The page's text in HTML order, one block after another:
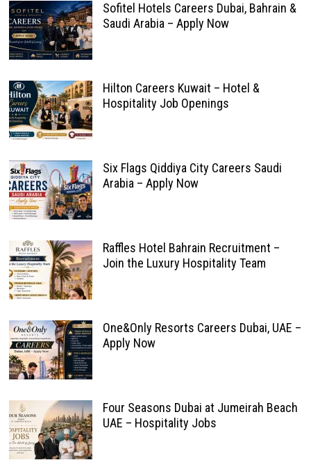
Sofitel Hotels Careers Dubai, Bahrain &
Saudi Arabia – Apply Now
Hilton Careers Kuwait – Hotel &
Hospitality Job Openings
Six Flags Qiddiya City Careers Saudi
Arabia – Apply Now
Raffles Hotel Bahrain Recruitment –
Join the Luxury Hospitality Team
One&Only Resorts Careers Dubai, UAE –
Apply Now
Four Seasons Dubai at Jumeirah Beach
UAE – Hospitality Jobs